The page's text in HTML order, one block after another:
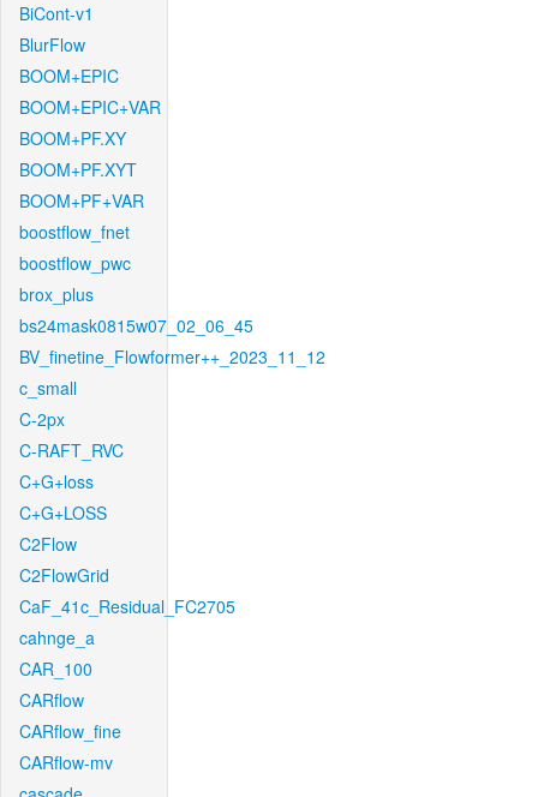
BiCont-v1
BlurFlow
BOOM+EPIC
BOOM+EPIC+VAR
BOOM+PF.XY
BOOM+PF.XYT
BOOM+PF+VAR
boostflow_fnet
boostflow_pwc
brox_plus
bs24mask0815w07_02_06_45
BV_finetine_Flowformer++_2023_11_12
c_small
C-2px
C-RAFT_RVC
C+G+loss
C+G+LOSS
C2Flow
C2FlowGrid
CaF_41c_Residual_FC2705
cahnge_a
CAR_100
CARflow
CARflow_fine
CARflow-mv